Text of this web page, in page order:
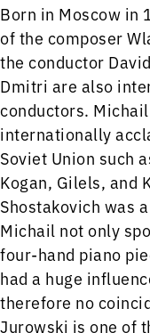
Born in Moscow in
of the composer
the conductor
Dmitri are also
conductors.
internationally
Soviet Union such
Kogan, Gilels, and
Shostakovich was
Michail not only
four-hand piano
had a huge
therefore no
Jurowski is one of